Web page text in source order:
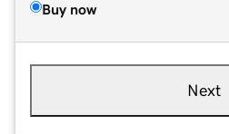
Buy now
Next